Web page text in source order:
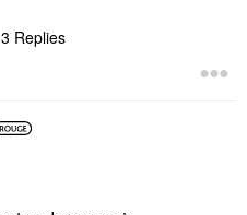
3 Replies